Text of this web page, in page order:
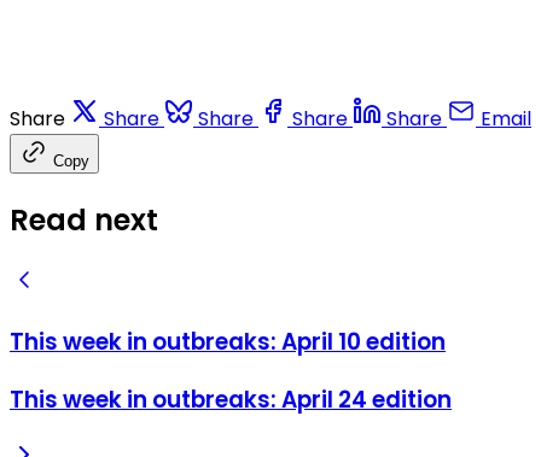
Share Share Share Share Share Email
Copy
Read next
This week in outbreaks: April 10 edition
This week in outbreaks: April 24 edition